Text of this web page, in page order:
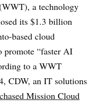
a technology
its $1.3 billion
based cloud
promote “faster AI
to a WWT
CDW, an IT solutions
Mission Cloud